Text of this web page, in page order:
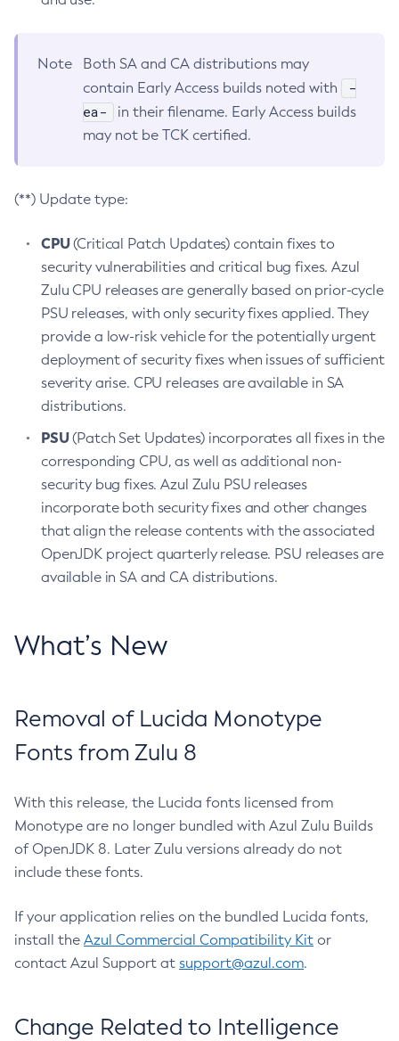
Note
Both SA and CA distributions may
contain Early Access builds noted with
-
ea-
in their filename. Early Access builds
may not be TCK certified.
(**) Update type:
CPU(Critical Patch Updates) contain fixes to
security vulnerabilities and critical bug fixes. Azul
Zulu CPU releases are generally based on prior-cycle
PSU releases, with only security fixes applied. They
provide a low-risk vehicle for the potentially urgent
deployment of security fixes when issues of sufficient
severity arise. CPU releases are available in SA
distributions.
PSU(Patch Set Updates) incorporates all fixes in the
corresponding CPU, as well as additional non-
security bug fixes. Azul Zulu PSU releases
incorporate both security fixes and other changes
that align the release contents with the associated
OpenJDK project quarterly release. PSU releases are
available in SA and CA distributions.
What’s New
Removal of Lucida Monotype
Fonts from Zulu 8
With this release, the Lucida fonts licensed from
Monotype are no longer bundled with Azul Zulu Builds
of OpenJDK 8. Later Zulu versions already do not
include these fonts.
If your application relies on the bundled Lucida fonts,
install the Azul Commercial Compatibility Kit or
contact Azul Support at support@azul.com.
Change Related to Intelligence